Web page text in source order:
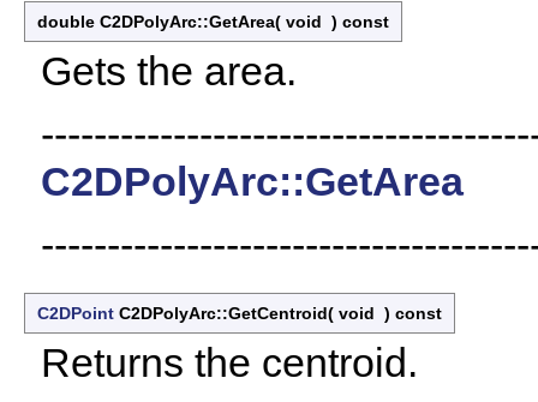
double C2DPolyArc::GetArea( void ) const
Gets the area.
C2DPolyArc::GetArea
C2DPoint C2DPolyArc::GetCentroid( void ) const
Returns the centroid.